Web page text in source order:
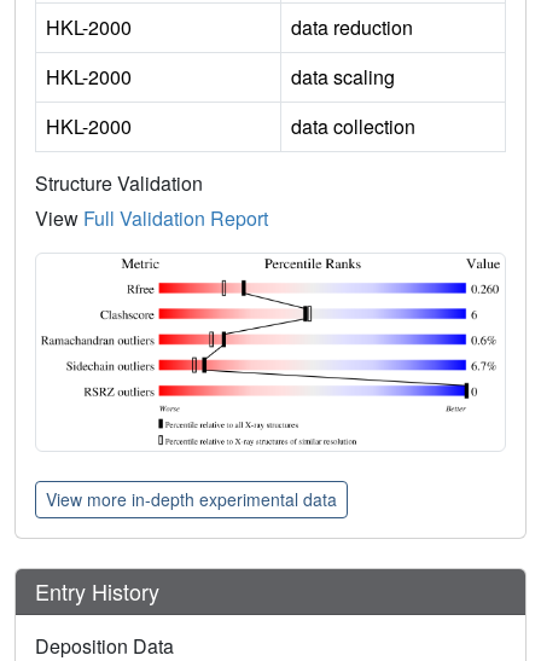
HKL-2000
data reduction
HKL-2000
data scaling
HKL-2000
data collection
Structure Validation
View Full Validation Report
View more in-depth experimental data
Entry History
Deposition Data